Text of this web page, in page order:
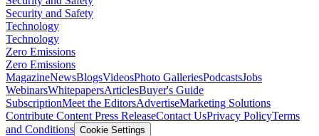
Security and Safety
Technology
Technology
Zero Emissions
Zero Emissions
MagazineNewsBlogsVideosPhoto GalleriesPodcastsJobs
WebinarsWhitepapersArticlesBuyer's Guide
SubscriptionMeet the EditorsAdvertiseMarketing Solutions
Contribute Content Press ReleaseContact UsPrivacy PolicyTerms
and Conditions Cookie Settings